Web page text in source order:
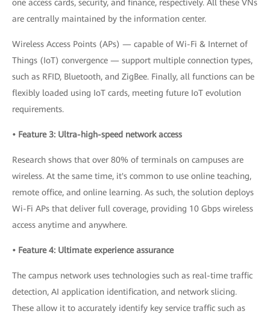
one access cards, security, and finance, respectively. All these VNs
are centrally maintained by the information center.
Wireless Access Points (APs) — capable of Wi-Fi & Internet of
Things (IoT) convergence — support multiple connection types,
such as RFID, Bluetooth, and ZigBee. Finally, all functions can be
flexibly loaded using IoT cards, meeting future IoT evolution
requirements.
• Feature 3: Ultra-high-speed network access
Research shows that over 80% of terminals on campuses are
wireless. At the same time, it's common to use online teaching,
remote office, and online learning. As such, the solution deploys
Wi-Fi APs that deliver full coverage, providing 10 Gbps wireless
access anytime and anywhere.
• Feature 4: Ultimate experience assurance
The campus network uses technologies such as real-time traffic
detection, AI application identification, and network slicing.
These allow it to accurately identify key service traffic such as